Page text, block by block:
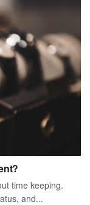
time keeping.
and...